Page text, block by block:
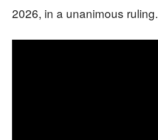
2026, in a unanimous ruling.